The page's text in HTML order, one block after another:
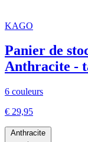
KAGO
Panier de
Anthracite -
6 couleurs
€ 29,95
Anthracite